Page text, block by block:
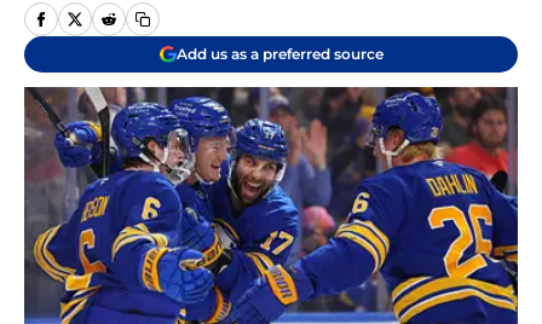
Add us as a preferred source